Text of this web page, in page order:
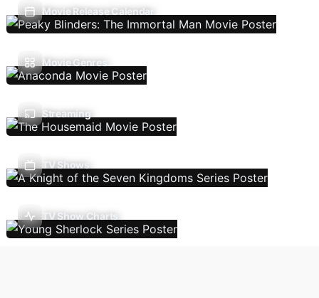
Movie Release Calendar
Movie Genres
Streaming
TV Shows
TV Show Charts